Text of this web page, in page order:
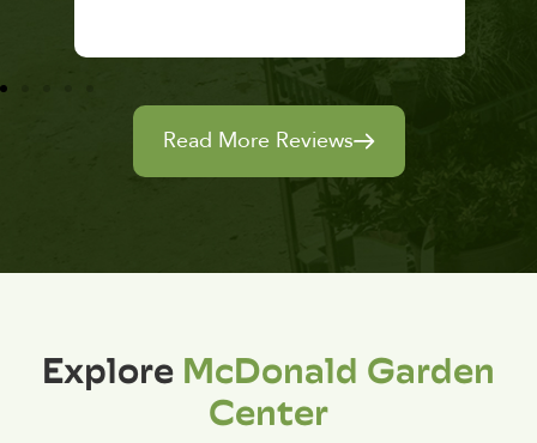
Read More Reviews
ExploreMcDonald Garden
Center